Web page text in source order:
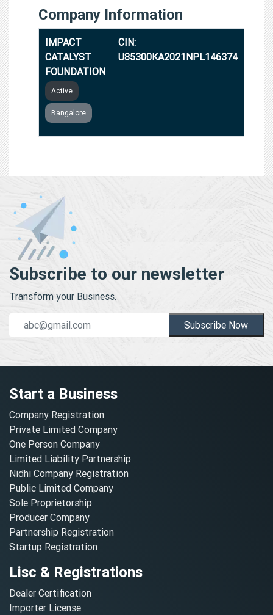
Company Information
IMPACT
CATALYST
FOUNDATION
Active
Bangalore
CIN:
U85300KA2021NPL146374
Subscribe to our newsletter
Transform your Business.
Subscribe Now
Start a Business
Company Registration
Private Limited Company
One Person Company
Limited Liability Partnership
Nidhi Company Registration
Public Limited Company
Sole Proprietorship
Producer Company
Partnership Registration
Startup Registration
Lisc & Registrations
Dealer Certification
Importer License